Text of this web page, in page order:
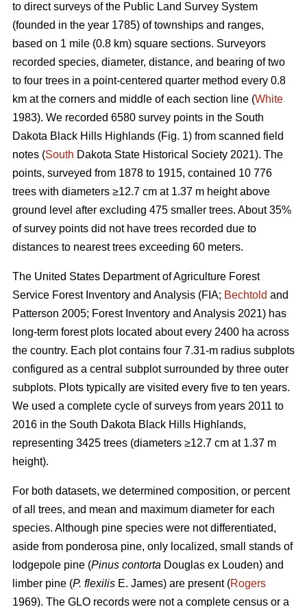
to direct surveys of the Public Land Survey System
(founded in the year 1785) of townships and ranges,
based on 1 mile (0.8 km) square sections. Surveyors
recorded species, diameter, distance, and bearing of two
to four trees in a point-centered quarter method every 0.8
km at the corners and middle of each section line (White
1983). We recorded 6580 survey points in the South
Dakota Black Hills Highlands (Fig. 1) from scanned field
notes (South Dakota State Historical Society 2021). The
points, surveyed from 1878 to 1915, contained 10 776
trees with diameters ≥12.7 cm at 1.37 m height above
ground level after excluding 475 smaller trees. About 35%
of survey points did not have trees recorded due to
distances to nearest trees exceeding 60 meters.
The United States Department of Agriculture Forest
Service Forest Inventory and Analysis (FIA; Bechtold and
Patterson 2005; Forest Inventory and Analysis 2021) has
long-term forest plots located about every 2400 ha across
the country. Each plot contains four 7.31-m radius subplots
configured as a central subplot surrounded by three outer
subplots. Plots typically are visited every five to ten years.
We used a complete cycle of surveys from years 2011 to
2016 in the South Dakota Black Hills Highlands,
representing 3425 trees (diameters ≥12.7 cm at 1.37 m
height).
For both datasets, we determined composition, or percent
of all trees, and mean and maximum diameter for each
species. Although pine species were not differentiated,
aside from ponderosa pine, only localized, small stands of
lodgepole pine (Pinus contorta Douglas ex Louden) and
limber pine (P. flexilis E. James) are present (Rogers
1969). The GLO records were not a complete census or a